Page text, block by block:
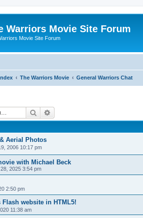
Warriors Movie Site Forum
Movie Site Forum
The Warriors Movie General Warriors Chat
Search
Aerial Photos
2006 10:17 pm
with Michael Beck
2025 3:54 pm
2:50 pm
Flash website in HTML5!
11:38 am